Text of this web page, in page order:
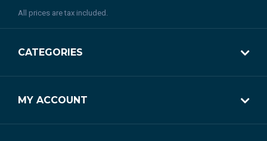
All prices are tax included.
CATEGORIES
MY ACCOUNT